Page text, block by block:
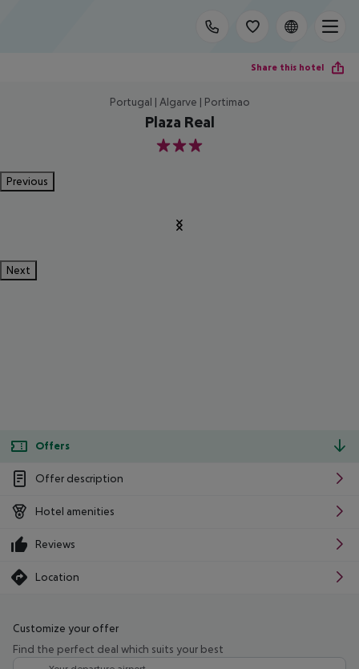
Share this hotel
Portugal | Algarve | Portimao
Plaza Real
3
Previous
Next
Offers
Offer description
Hotel amenities
Reviews
Location
Customize your offer
Find the perfect deal which suits your best